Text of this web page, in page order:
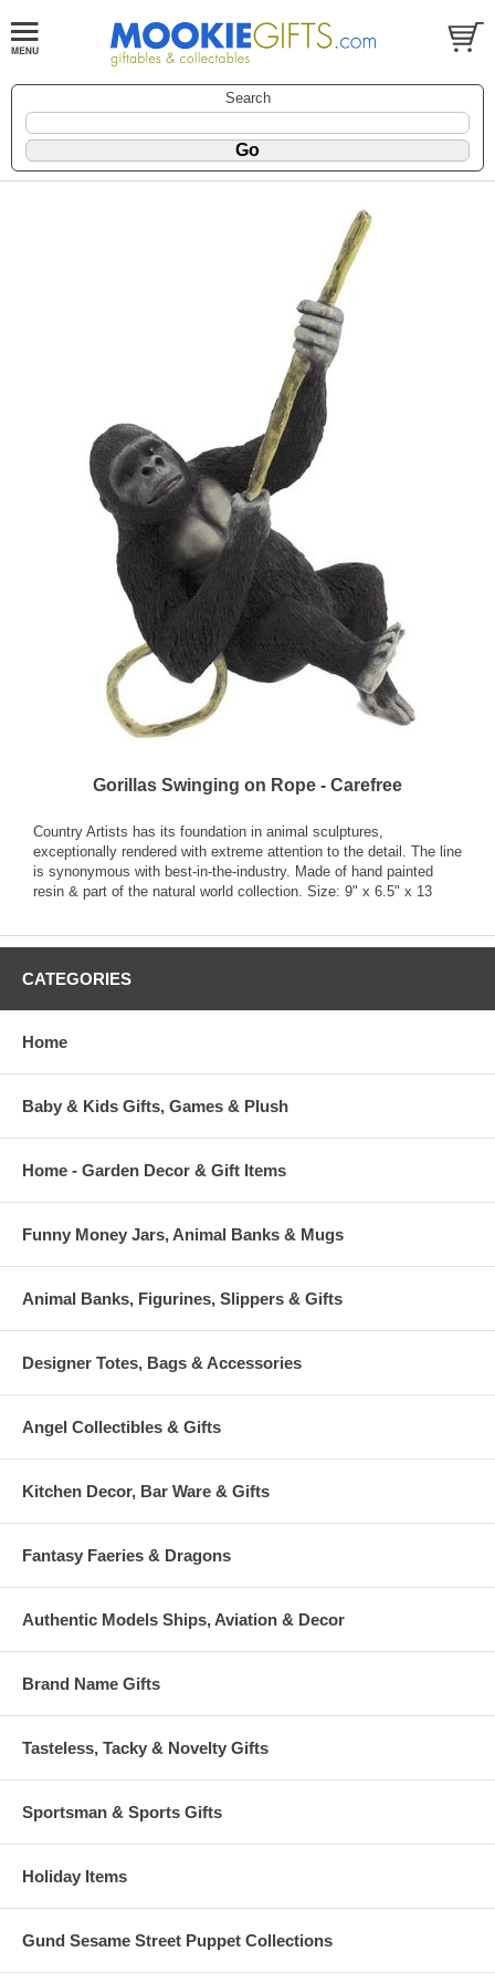
Search
Gorillas Swinging on Rope - Carefree
Country Artists has its foundation in animal sculptures,
exceptionally rendered with extreme attention to the detail. The line
is synonymous with best-in-the-industry. Made of hand painted
resin & part of the natural world collection. Size: 9" x 6.5" x 13
CATEGORIES
Home
Baby & Kids Gifts, Games & Plush
Home - Garden Decor & Gift Items
Funny Money Jars, Animal Banks & Mugs
Animal Banks, Figurines, Slippers & Gifts
Designer Totes, Bags & Accessories
Angel Collectibles & Gifts
Kitchen Decor, Bar Ware & Gifts
Fantasy Faeries & Dragons
Authentic Models Ships, Aviation & Decor
Brand Name Gifts
Tasteless, Tacky & Novelty Gifts
Sportsman & Sports Gifts
Holiday Items
Gund Sesame Street Puppet Collections